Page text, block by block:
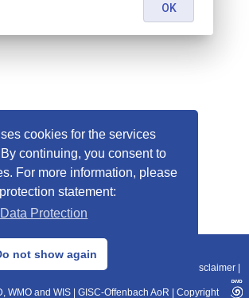
cookies for the services
continuing, you consent to
For more information, please
statement:
Protection
not show again
DWD, Release Date: 2025-11-10
|Sitemap|WIS 2.0|BITV 2.0 Disclaimer
WMO and WIS GISC-Offenbach AoR Copyright
OK